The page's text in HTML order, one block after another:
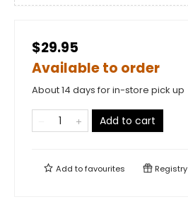
$29.95
Available to order
About 14 days for in-store pick up
Add to cart
Add tofavourites Registry